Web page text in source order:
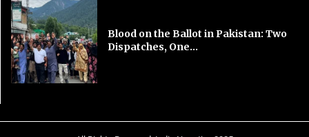
Blood on the Ballot in Pakistan: Two
Dispatches, One...